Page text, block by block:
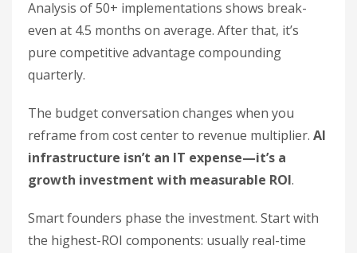
Analysis of 50+ implementations shows break-
even at 4.5 months on average. After that, it’s
pure competitive advantage compounding
quarterly.
The budget conversation changes when you
reframe from cost center to revenue multiplier. AI
infrastructure isn’t an IT expense—it’s a
growth investment with measurable ROI.
Smart founders phase the investment. Start with
the highest-ROI components: usually real-time